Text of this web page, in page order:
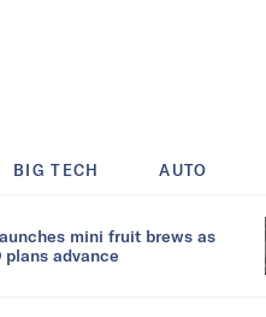
BIG TECH AUTO
mini fruit brews as
plans advance